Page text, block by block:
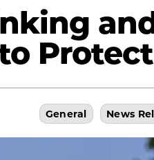
General News